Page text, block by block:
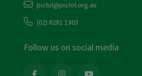
pistol@pistol.org.au
(02) 6281 1303
Follow us on social media